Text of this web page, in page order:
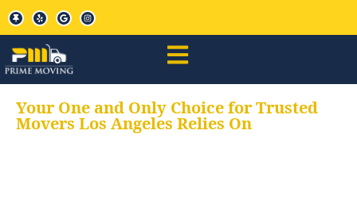
Your One and Only Choice for Trusted
Movers Los Angeles Relies On